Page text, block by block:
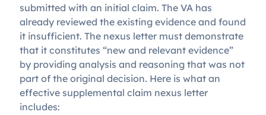
submitted with an initial claim. The VA has
already reviewed the existing evidence and found
it insufficient. The nexus letter must demonstrate
that it constitutes “new and relevant evidence”
by providing analysis and reasoning that was not
part of the original decision. Here is what an
effective supplemental claim nexus letter
includes: